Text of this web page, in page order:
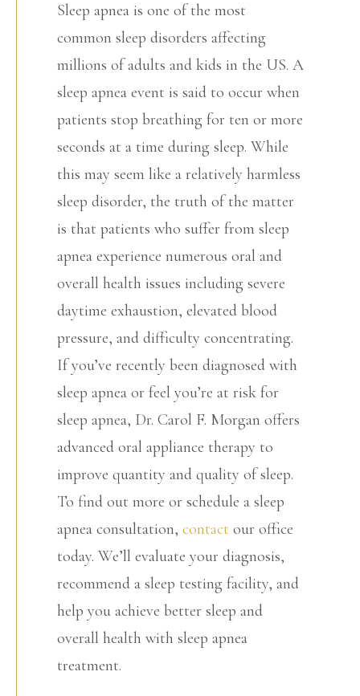
Sleep apnea is one of the most
common sleep disorders affecting
millions of adults and kids in the US. A
sleep apnea event is said to occur when
patients stop breathing for ten or more
seconds at a time during sleep. While
this may seem like a relatively harmless
sleep disorder, the truth of the matter
is that patients who suffer from sleep
apnea experience numerous oral and
overall health issues including severe
daytime exhaustion, elevated blood
pressure, and difficulty concentrating.
If you’ve recently been diagnosed with
sleep apnea or feel you’re at risk for
sleep apnea, Dr. Carol F. Morgan offers
advanced oral appliance therapy to
improve quantity and quality of sleep.
To find out more or schedule a sleep
apnea consultation, contact our office
today. We’ll evaluate your diagnosis,
recommend a sleep testing facility, and
help you achieve better sleep and
overall health with sleep apnea
treatment.